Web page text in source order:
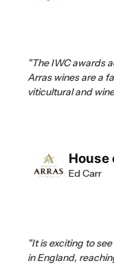
"The IWC awards
Arras wines are a
viticultural and
House
Ed Carr
"It is exciting to
in England,